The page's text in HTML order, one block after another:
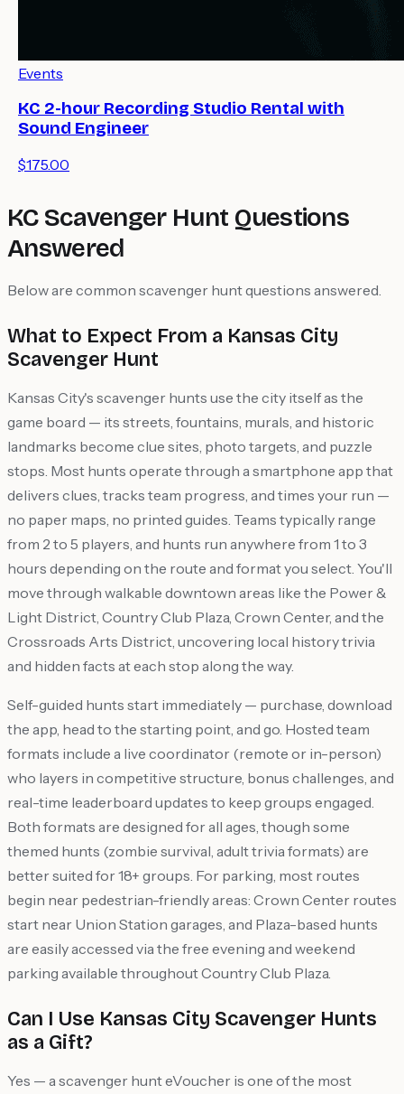
Events
KC 2-hour Recording Studio Rental with
Sound Engineer
$175.00
KC Scavenger Hunt Questions
Answered
Below are common scavenger hunt questions answered.
What to Expect From a Kansas City
Scavenger Hunt
Kansas City's scavenger hunts use the city itself as the
game board — its streets, fountains, murals, and historic
landmarks become clue sites, photo targets, and puzzle
stops. Most hunts operate through a smartphone app that
delivers clues, tracks team progress, and times your run —
no paper maps, no printed guides. Teams typically range
from 2 to 5 players, and hunts run anywhere from 1 to 3
hours depending on the route and format you select. You'll
move through walkable downtown areas like the Power &
Light District, Country Club Plaza, Crown Center, and the
Crossroads Arts District, uncovering local history trivia
and hidden facts at each stop along the way.
Self-guided hunts start immediately — purchase, download
the app, head to the starting point, and go. Hosted team
formats include a live coordinator (remote or in-person)
who layers in competitive structure, bonus challenges, and
real-time leaderboard updates to keep groups engaged.
Both formats are designed for all ages, though some
themed hunts (zombie survival, adult trivia formats) are
better suited for 18+ groups. For parking, most routes
begin near pedestrian-friendly areas: Crown Center routes
start near Union Station garages, and Plaza-based hunts
are easily accessed via the free evening and weekend
parking available throughout Country Club Plaza.
Can I Use Kansas City Scavenger Hunts
as a Gift?
Yes — a scavenger hunt eVoucher is one of the most